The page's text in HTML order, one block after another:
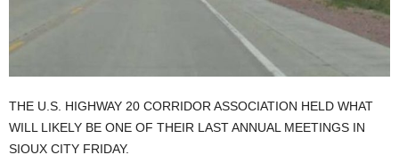
THE U.S. HIGHWAY 20 CORRIDOR ASSOCIATION HELD WHAT
WILL LIKELY BE ONE OF THEIR LAST ANNUAL MEETINGS IN
SIOUX CITY FRIDAY.